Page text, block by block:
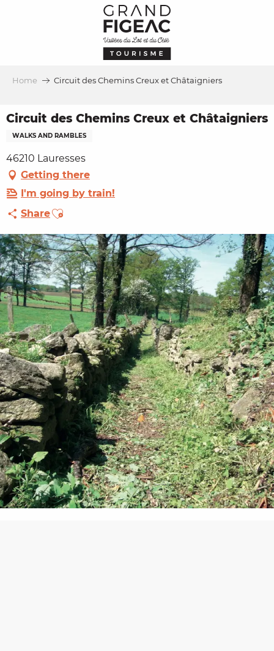
Home Circuit des Chemins Creux et Châtaigniers
Circuit des Chemins Creux et Châtaigniers
WALKS AND RAMBLES
46210 Lauresses
Getting there
I'm going by train!
ShareAjouter aux favoris